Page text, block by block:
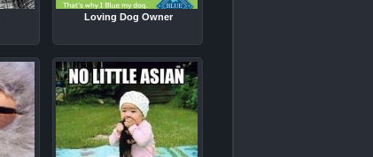
Loving Dog Owner